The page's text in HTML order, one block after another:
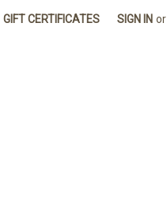
GIFT CERTIFICATES SIGN IN or